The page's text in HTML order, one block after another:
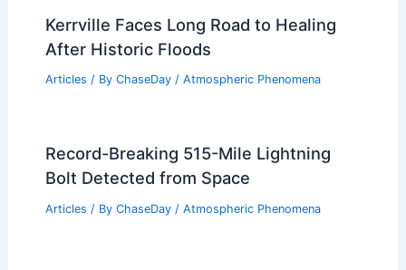
Kerrville Faces Long Road to Healing
After Historic Floods
Articles / By ChaseDay / Atmospheric Phenomena
Record-Breaking 515-Mile Lightning
Bolt Detected from Space
Articles / By ChaseDay / Atmospheric Phenomena